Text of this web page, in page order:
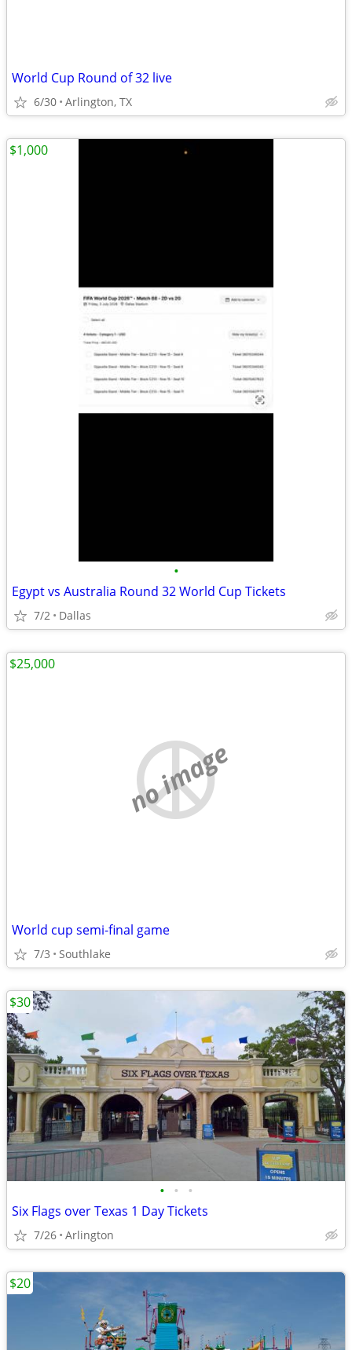
World Cup Round of 32 live
6/30 Arlington, TX
•
Egypt vs Australia Round 32 World Cup Tickets
7/2 Dallas
$1,000
no image
World cup semi-final game
7/3 Southlake
$25,000
• • •
Six Flags over Texas 1 Day Tickets
7/26 Arlington
$30
$20